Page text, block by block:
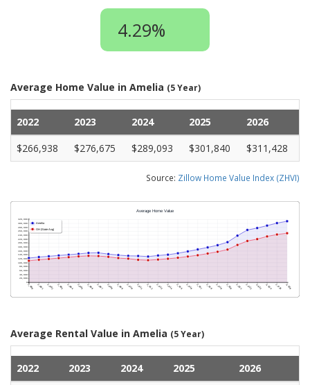
4.29%
Average Home Value in Amelia (5 Year)
2022 2023 2024 2025
2026
$266,938
$276,675 $289,093 $301,840 $311,428
Source: Zillow Home Value Index (ZHVI)
Average Rental Value in Amelia (5 Year)
2022 2023 2024 2025
2026